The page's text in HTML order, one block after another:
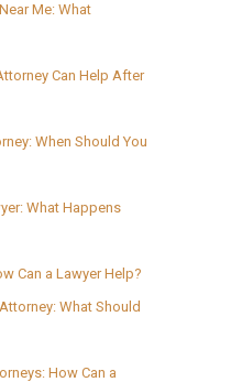
Me: What
Can Help After
When Should You
What Happens
Can a Lawyer Help?
What Should
How Can a